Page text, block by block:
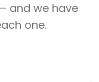
and we have
one.